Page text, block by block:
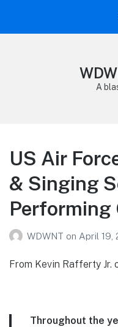
A
US Air
& Singing
Performing
WDWNT on April 19,
From Kevin Rafferty Jr.
Throughout the